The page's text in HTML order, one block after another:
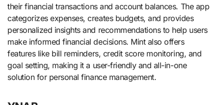
their financial transactions and account balances. The app
categorizes expenses, creates budgets, and provides
personalized insights and recommendations to help users
make informed financial decisions. Mint also offers
features like bill reminders, credit score monitoring, and
goal setting, making it a user-friendly and all-in-one
solution for personal finance management.